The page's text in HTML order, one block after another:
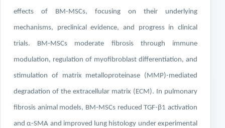
effects of BM-MSCs, focusing on their underlying
mechanisms, preclinical evidence, and progress in clinical
trials. BM-MSCs moderate fibrosis through immune
modulation, regulation of myofibroblast differentiation, and
stimulation of matrix metalloproteinase (MMP)-mediated
degradation of the extracellular matrix (ECM). In pulmonary
fibrosis animal models, BM-MSCs reduced TGF-β1 activation
and α-SMA and improved lung histology under experimental